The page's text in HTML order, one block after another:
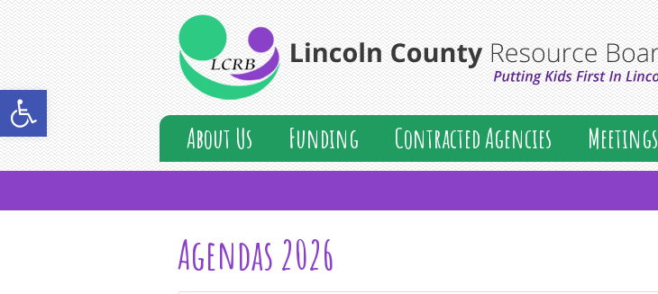
Open toolbar
About Us Funding Contracted Agencies Meetings
Agendas 2026